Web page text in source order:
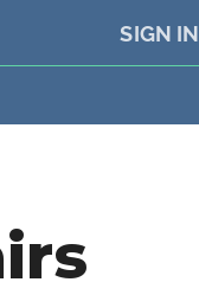
SIGN IN